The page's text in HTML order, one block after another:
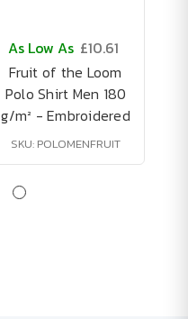
As Low As £10.61
Fruit of the Loom
Polo Shirt Men 180
g/m² - Embroidered
SKU: POLOMENFRUIT